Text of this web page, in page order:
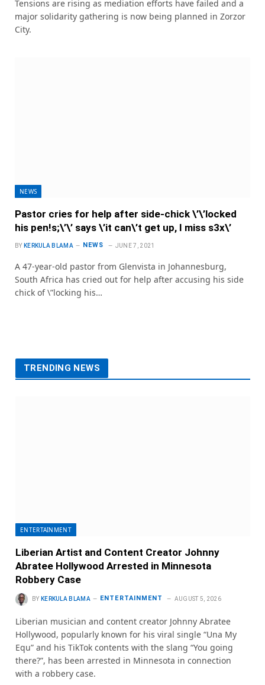
Tensions are rising as mediation efforts have failed and a
major solidarity gathering is now being planned in Zorzor
City.
NEWS
Pastor cries for help after side-chick \’\’locked
his pen!s;\’\’ says \’it can\’t get up, I miss s3x\’
BY KERKULA BLAMA NEWS JUNE 7, 2021
A 47-year-old pastor from Glenvista in Johannesburg,
South Africa has cried out for help after accusing his side
chick of \”locking his…
TRENDING NEWS
ENTERTAINMENT
Liberian Artist and Content Creator Johnny
Abratee Hollywood Arrested in Minnesota
Robbery Case
BY KERKULA BLAMA ENTERTAINMENT AUGUST 5, 2026
Liberian musician and content creator Johnny Abratee
Hollywood, popularly known for his viral single “Una My
Equ” and his TikTok contents with the slang “You going
there?”, has been arrested in Minnesota in connection
with a robbery case.